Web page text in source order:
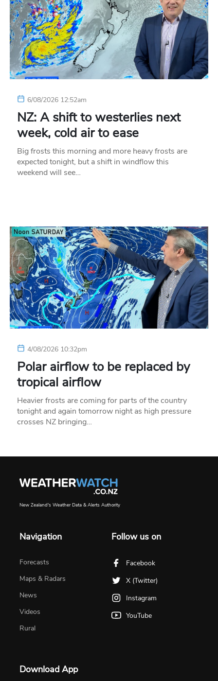
6/08/2026 12:52am
NZ: A shift to westerlies next
week, cold air to ease
Big frosts this morning and more heavy frosts are
expected tonight, but a shift in windflow this
weekend will see…
4/08/2026 10:32pm
Polar airflow to be replaced by
tropical airflow
Heavier frosts are coming for parts of the country
tonight and again tomorrow night as high pressure
crosses NZ bringing…
New Zealand's Weather Data & Alerts Authority
Navigation
Forecasts
Maps & Radars
News
Videos
Rural
Follow us on
Facebook
X (Twitter)
Instagram
YouTube
Download App